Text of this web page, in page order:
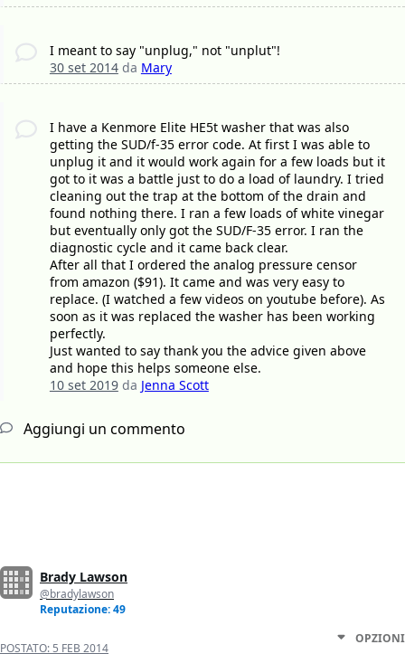
I meant to say "unplug," not "unplut"!
30 set 2014da Mary
I have a Kenmore Elite HE5t washer that was also
getting the SUD/f-35 error code. At first I was able to
unplug it and it would work again for a few loads but it
got to it was a battle just to do a load of laundry. I tried
cleaning out the trap at the bottom of the drain and
found nothing there. I ran a few loads of white vinegar
but eventually only got the SUD/F-35 error. I ran the
diagnostic cycle and it came back clear.
After all that I ordered the analog pressure censor
from amazon ($91). It came and was very easy to
replace. (I watched a few videos on youtube before). As
soon as it was replaced the washer has been working
perfectly.
Just wanted to say thank you the advice given above
and hope this helps someone else.
10 set 2019da Jenna Scott
Aggiungi un commento
Brady Lawson
@bradylawson
Reputazione: 49
POSTATO: 5 FEB 2014
OPZIONI